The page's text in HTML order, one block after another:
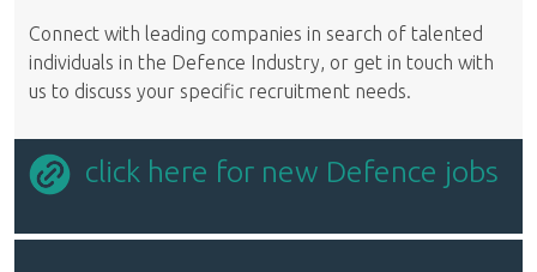
Connect with leading companies in search of talented
individuals in the Defence Industry, or get in touch with
us to discuss your specific recruitment needs.
click here for new Defence jobs